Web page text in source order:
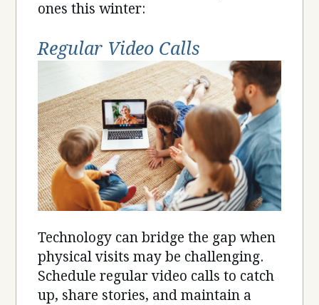
ones this winter:
Regular Video Calls
Technology can bridge the gap when
physical visits may be challenging.
Schedule regular video calls to catch
up, share stories, and maintain a